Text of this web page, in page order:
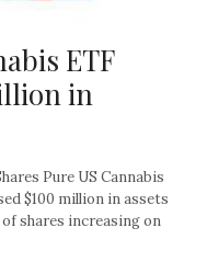
ETF
in
Pure US Cannabis
$100 million in assets
shares increasing on